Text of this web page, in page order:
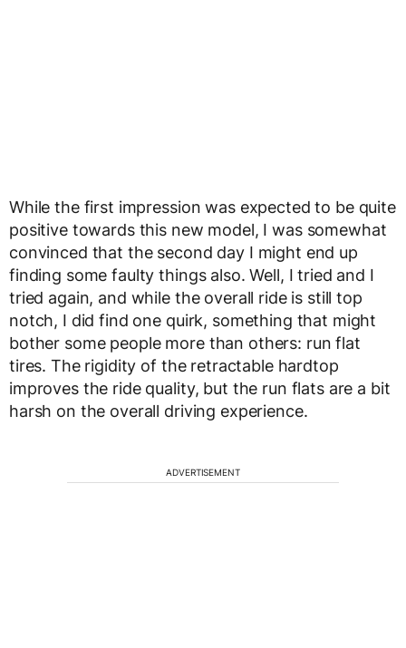
While the first impression was expected to be quite
positive towards this new model, I was somewhat
convinced that the second day I might end up
finding some faulty things also. Well, I tried and I
tried again, and while the overall ride is still top
notch, I did find one quirk, something that might
bother some people more than others: run flat
tires. The rigidity of the retractable hardtop
improves the ride quality, but the run flats are a bit
harsh on the overall driving experience.
ADVERTISEMENT